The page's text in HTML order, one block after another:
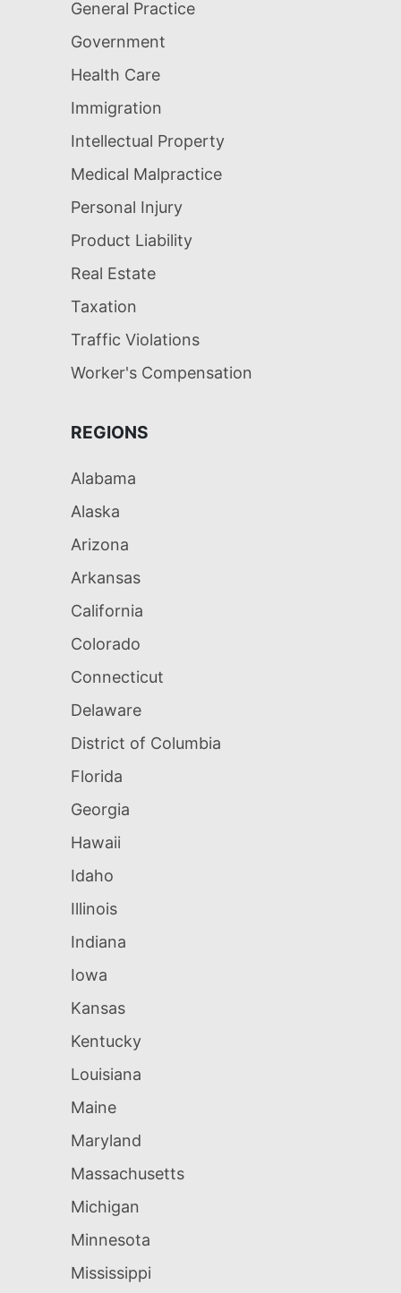
General Practice
Government
Health Care
Immigration
Intellectual Property
Medical Malpractice
Personal Injury
Product Liability
Real Estate
Taxation
Traffic Violations
Worker's Compensation
REGIONS
Alabama
Alaska
Arizona
Arkansas
California
Colorado
Connecticut
Delaware
District of Columbia
Florida
Georgia
Hawaii
Idaho
Illinois
Indiana
Iowa
Kansas
Kentucky
Louisiana
Maine
Maryland
Massachusetts
Michigan
Minnesota
Mississippi